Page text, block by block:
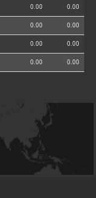
0.00 0.00
0.00 0.00
0.00 0.00
0.00 0.00